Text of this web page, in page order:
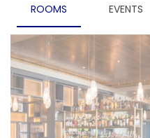
ROOMS EVENTS